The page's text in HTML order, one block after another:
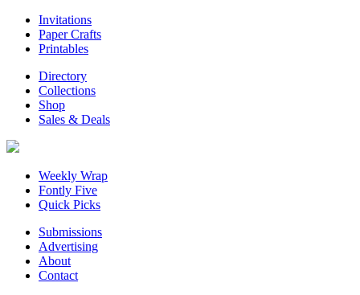
Invitations
Paper Crafts
Printables
Directory
Collections
Shop
Sales & Deals
Weekly Wrap
Fontly Five
Quick Picks
Submissions
Advertising
About
Contact